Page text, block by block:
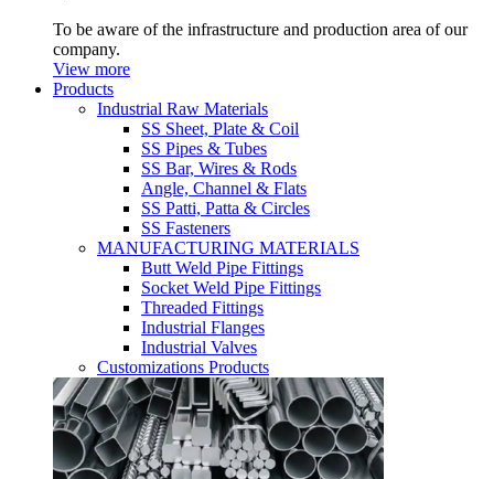
To be aware of the infrastructure and production area of our
company.
View more
Products
Industrial Raw Materials
SS Sheet, Plate & Coil
SS Pipes & Tubes
SS Bar, Wires & Rods
Angle, Channel & Flats
SS Patti, Patta & Circles
SS Fasteners
MANUFACTURING MATERIALS
Butt Weld Pipe Fittings
Socket Weld Pipe Fittings
Threaded Fittings
Industrial Flanges
Industrial Valves
Customizations Products